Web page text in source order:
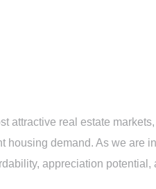
attractive real estate
housing demand. As we are
appreciation potential,